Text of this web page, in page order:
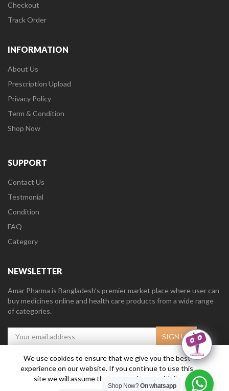
Checkout
Track Order
INFORMATION
About Us
Prescription Upload
Privacy Policy
Term & Condition
Shop Now
SUPPORT
Contact Us
Testmonial
Condition
FAQ
Category
NEWSLETTER
Amar Pharma is Bangladesh’s premier market place where user can
buy medicines online and health care products from a wide range
of categories.
Amar Pharma @2019 Daffodil Software Limited . All Right Reserved.
We use cookies to ensure that we give you the best
experience on our website. If you continue to use this
site we will assume that you are happy with it.
Shop Now?On whatsapp